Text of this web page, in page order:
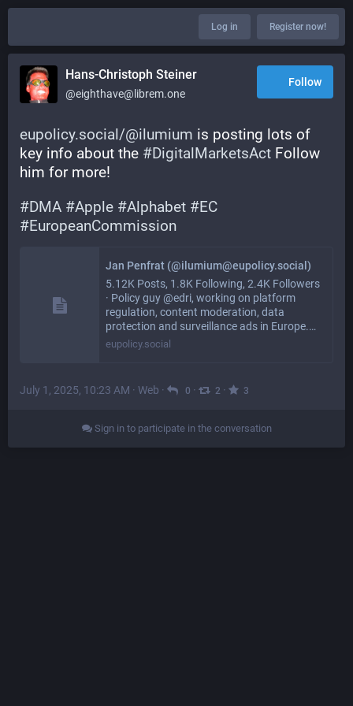
Log in Register now!
Hans-Christoph Steiner
@eighthave@librem.one
Follow
eupolicy.social/@ilumium is posting lots of
key info about the #DigitalMarketsAct Follow
him for more!
#DMA #Apple #Alphabet #EC
#EuropeanCommission
Jan Penfrat (@ilumium@eupolicy.social)
5.12K Posts, 1.8K Following, 2.4K Followers
· Policy guy @edri, working on platform
regulation, content moderation, data
protection and surveillance ads in Europe.…
eupolicy.social
July 1, 2025, 10:23 AM · Web · 0 · 2 · 3
Sign in to participate in the conversation